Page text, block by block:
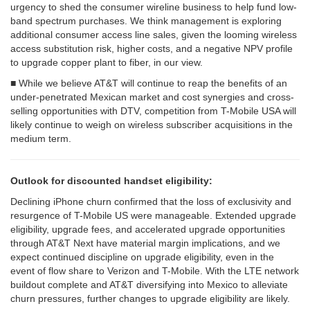
urgency to shed the consumer wireline business to help fund low-
band spectrum purchases. We think management is exploring
additional consumer access line sales, given the looming wireless
access substitution risk, higher costs, and a negative NPV profile
to upgrade copper plant to fiber, in our view.
■ While we believe AT&T will continue to reap the benefits of an
under-penetrated Mexican market and cost synergies and cross-
selling opportunities with DTV, competition from T-Mobile USA will
likely continue to weigh on wireless subscriber acquisitions in the
medium term.
Outlook for discounted handset eligibility:
Declining iPhone churn confirmed that the loss of exclusivity and
resurgence of T-Mobile US were manageable. Extended upgrade
eligibility, upgrade fees, and accelerated upgrade opportunities
through AT&T Next have material margin implications, and we
expect continued discipline on upgrade eligibility, even in the
event of flow share to Verizon and T-Mobile. With the LTE network
buildout complete and AT&T diversifying into Mexico to alleviate
churn pressures, further changes to upgrade eligibility are likely.